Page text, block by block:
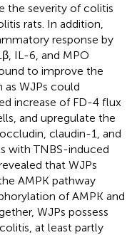
the severity of colitis
rats. In addition,
response by
IL-6, and MPO
to improve the
as WJPs could
increase of FD-4 flux
and upregulate the
claudin-1, and
with TNBS-induced
that WJPs
AMPK pathway
of AMPK and
WJPs possess
at least partly